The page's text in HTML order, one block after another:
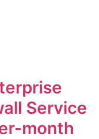
Service
month